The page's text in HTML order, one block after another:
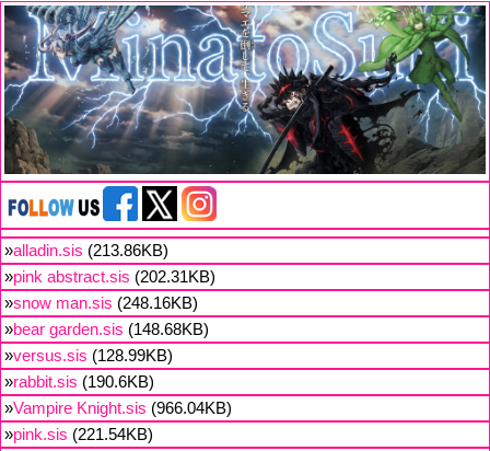
»alladin.sis (213.86KB)
»pink abstract.sis (202.31KB)
»snow man.sis (248.16KB)
»bear garden.sis (148.68KB)
»versus.sis (128.99KB)
»rabbit.sis (190.6KB)
»Vampire Knight.sis (966.04KB)
»pink.sis (221.54KB)